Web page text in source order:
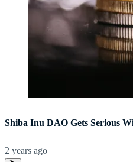
Shiba Inu DAO Gets Serious
2 years ago